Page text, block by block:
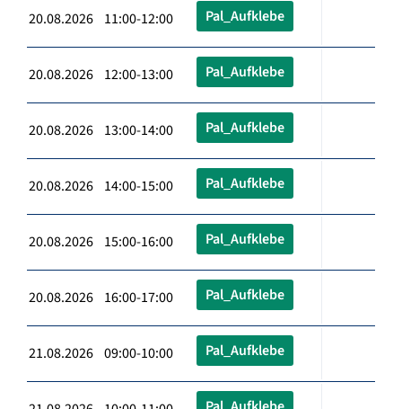
20.08.2026 11:00-12:00 Pal_Aufklebe
20.08.2026 12:00-13:00 Pal_Aufklebe
20.08.2026 13:00-14:00 Pal_Aufklebe
20.08.2026 14:00-15:00 Pal_Aufklebe
20.08.2026 15:00-16:00 Pal_Aufklebe
20.08.2026 16:00-17:00 Pal_Aufklebe
21.08.2026 09:00-10:00 Pal_Aufklebe